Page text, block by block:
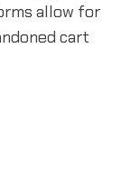
allow for
cart